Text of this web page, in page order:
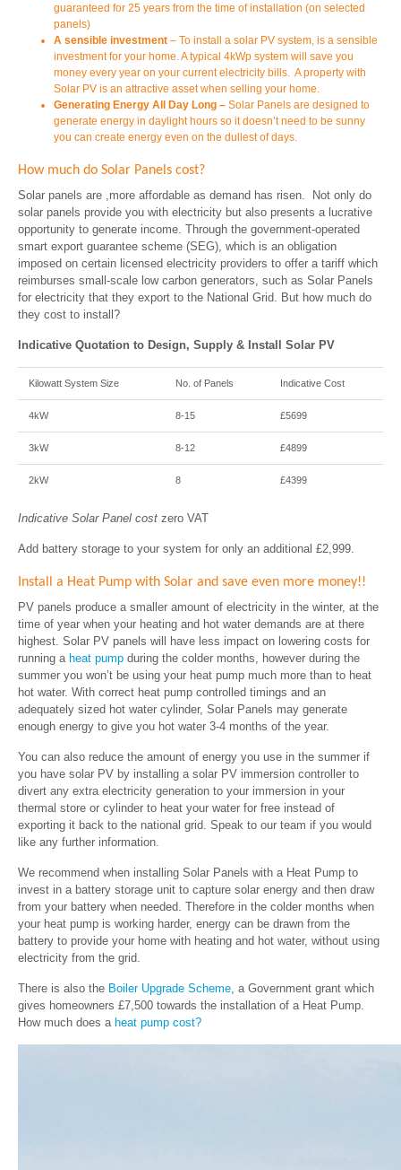
guaranteed for 25 years from the time of installation (on selected
panels)
A sensible investment – To install a solar PV system, is a sensible
investment for your home. A typical 4kWp system will save you
money every year on your current electricity bills. A property with
Solar PV is an attractive asset when selling your home.
Generating Energy All Day Long – Solar Panels are designed to
generate energy in daylight hours so it doesn’t need to be sunny
you can create energy even on the dullest of days.
How much do Solar Panels cost?
Solar panels are ,more affordable as demand has risen. Not only do
solar panels provide you with electricity but also presents a lucrative
opportunity to generate income. Through the government-operated
smart export guarantee scheme (SEG), which is an obligation
imposed on certain licensed electricity providers to offer a tariff which
reimburses small-scale low carbon generators, such as Solar Panels
for electricity that they export to the National Grid. But how much do
they cost to install?
Indicative Quotation to Design, Supply & Install Solar PV
Kilowatt System Size No. of Panels Indicative Cost
4kW 8-15 £5699
3kW 8-12 £4899
2kW 8 £4399
Indicative Solar Panel cost zero VAT
Add battery storage to your system for only an additional £2,999.
Install a Heat Pump with Solar and save even more money!!
PV panels produce a smaller amount of electricity in the winter, at the
time of year when your heating and hot water demands are at there
highest. Solar PV panels will have less impact on lowering costs for
running a heat pump during the colder months, however during the
summer you won’t be using your heat pump much more than to heat
hot water. With correct heat pump controlled timings and an
adequately sized hot water cylinder, Solar Panels may generate
enough energy to give you hot water 3-4 months of the year.
You can also reduce the amount of energy you use in the summer if
you have solar PV by installing a solar PV immersion controller to
divert any extra electricity generation to your immersion in your
thermal store or cylinder to heat your water for free instead of
exporting it back to the national grid. Speak to our team if you would
like any further information.
We recommend when installing Solar Panels with a Heat Pump to
invest in a battery storage unit to capture solar energy and then draw
from your battery when needed. Therefore in the colder months when
your heat pump is working harder, energy can be drawn from the
battery to provide your home with heating and hot water, without using
electricity from the grid.
There is also the Boiler Upgrade Scheme, a Government grant which
gives homeowners £7,500 towards the installation of a Heat Pump.
How much does a heat pump cost?